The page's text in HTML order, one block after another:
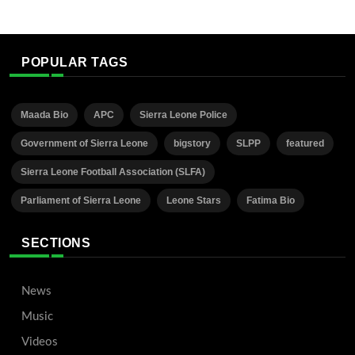
POPULAR TAGS
Maada Bio APC Sierra Leone Police
Government of Sierra Leone bigstory SLPP featured
Sierra Leone Football Association (SLFA)
Parliament of Sierra Leone Leone Stars Fatima Bio
SECTIONS
News
Music
Videos